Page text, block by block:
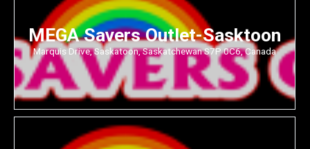
MEGA Savers Outlet-Sasktoon
Marquis Drive, Saskatoon, Saskatchewan S7P 0C6, Canada